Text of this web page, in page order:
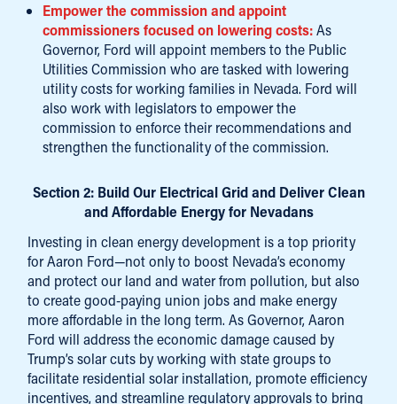
Empower the commission and appoint
commissioners focused on lowering costs:As
Governor, Ford will appoint members to the Public
Utilities Commission who are tasked with lowering
utility costs for working families in Nevada. Ford will
also work with legislators to empower the
commission to enforce their recommendations and
strengthen the functionality of the commission.
Section 2: Build Our Electrical Grid and Deliver Clean
and Affordable Energy for Nevadans
Investing in clean energy development is a top priority
for Aaron Ford—not only to boost Nevada’s economy
and protect our land and water from pollution, but also
to create good-paying union jobs and make energy
more affordable in the long term. As Governor, Aaron
Ford will address the economic damage caused by
Trump’s solar cuts by working with state groups to
facilitate residential solar installation, promote efficiency
incentives, and streamline regulatory approvals to bring